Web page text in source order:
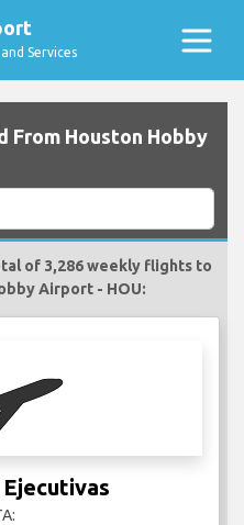
Services
From Houston Hobby
of 3,286 weekly flights to
Airport - HOU: